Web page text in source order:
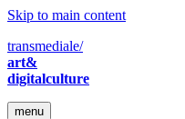
Skip to main content
transmediale/
art&
digitalculture
menu